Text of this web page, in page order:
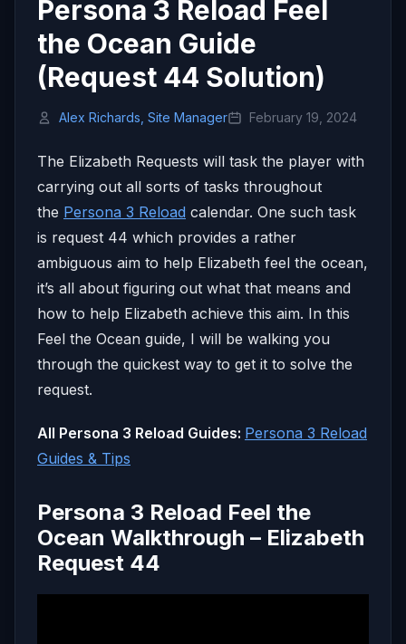
Persona 3 Reload Feel
the Ocean Guide
(Request 44 Solution)
Alex Richards, Site Manager February 19, 2024
The Elizabeth Requests will task the player with
carrying out all sorts of tasks throughout
the Persona 3 Reload calendar. One such task
is request 44 which provides a rather
ambiguous aim to help Elizabeth feel the ocean,
it’s all about figuring out what that means and
how to help Elizabeth achieve this aim. In this
Feel the Ocean guide, I will be walking you
through the quickest way to get it to solve the
request.
All Persona 3 Reload Guides: Persona 3 Reload
Guides & Tips
Persona 3 Reload Feel the
Ocean Walkthrough – Elizabeth
Request 44